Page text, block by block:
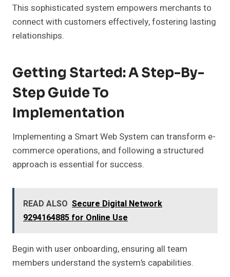
This sophisticated system empowers merchants to
connect with customers effectively, fostering lasting
relationships.
Getting Started: A Step-By-
Step Guide To
Implementation
Implementing a Smart Web System can transform e-
commerce operations, and following a structured
approach is essential for success.
READ ALSO Secure Digital Network
9294164885 for Online Use
Begin with user onboarding, ensuring all team
members understand the system’s capabilities.